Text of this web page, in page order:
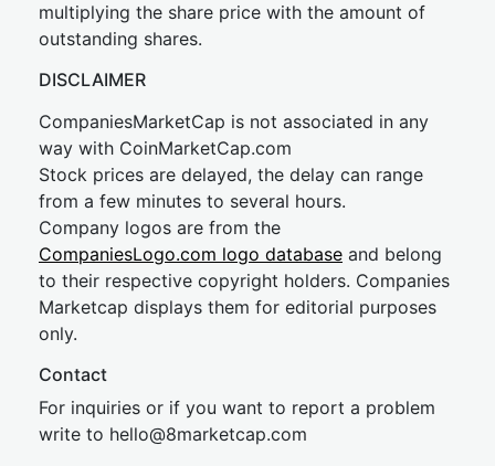
multiplying the share price with the amount of
outstanding shares.
DISCLAIMER
CompaniesMarketCap is not associated in any
way with CoinMarketCap.com
Stock prices are delayed, the delay can range
from a few minutes to several hours.
Company logos are from the
CompaniesLogo.com logo database and belong
to their respective copyright holders. Companies
Marketcap displays them for editorial purposes
only.
Contact
For inquiries or if you want to report a problem
write to hello@8marketcap.com